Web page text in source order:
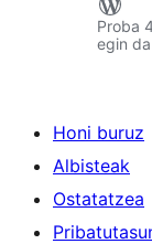
Proba
egin da
Honi buruz
Albisteak
Ostatatzea